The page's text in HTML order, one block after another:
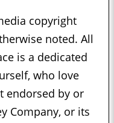
copyright
noted. All
is a dedicated
who love
endorsed by or
Company, or its